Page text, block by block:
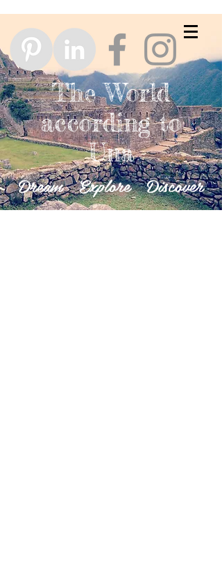
The World
according to
Una
Dream Explore Discover